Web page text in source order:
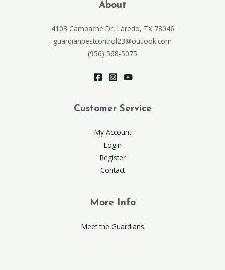
About
4103 Campache Dr, Laredo, TX 78046
guardianpestcontrol23@outlook.com
(956) 568-5075
Customer Service
My Account
Login
Register
Contact
More Info
Meet the Guardians